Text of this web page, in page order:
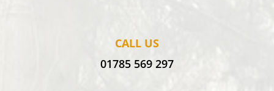
CALL US
01785 569 297